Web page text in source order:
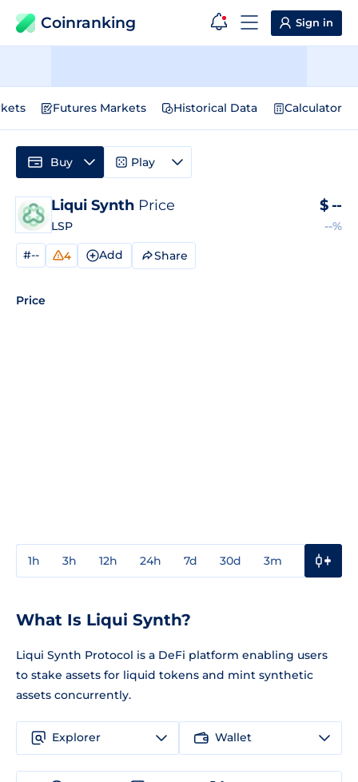
Coinranking Sign in
Futures Markets Historical Data Calculator
Liqui Synth Price
LSP
$ --
--%
#-- 4 Add Share
Price
1h 3h 12h 24h 7d 30d 3m
Buy Play
What Is Liqui Synth?
Liqui Synth Protocol is a DeFi platform enabling users
to stake assets for liquid tokens and mint synthetic
assets concurrently.
Explorer Wallet